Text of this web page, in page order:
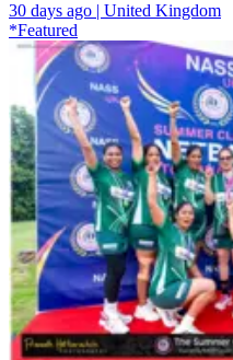
30 days ago | United Kingdom
*Featured